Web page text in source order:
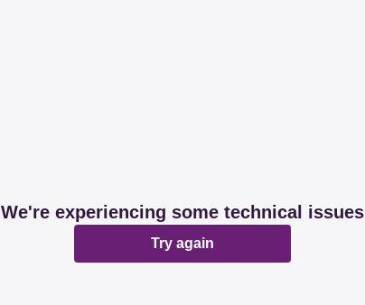
We're experiencing some technical issues
Try again